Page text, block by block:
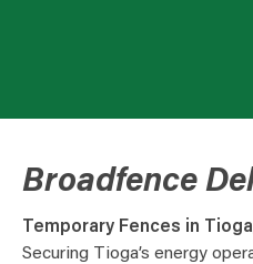
Broadfence
Temporary Fences in
Securing Tioga’s energy